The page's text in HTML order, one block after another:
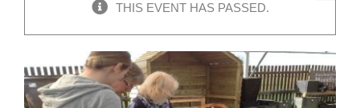
Garden Centre
Greenhouse Cafe
THIS EVENT HAS PASSED.